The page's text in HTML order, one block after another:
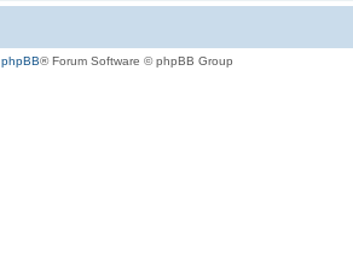
phpBB® Forum Software © phpBB Group